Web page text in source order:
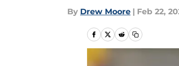
By Drew Moore | Feb 22,